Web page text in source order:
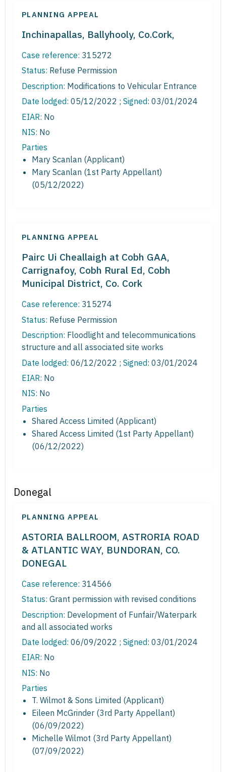
PLANNING APPEAL
Inchinapallas, Ballyhooly, Co.Cork,
Case reference: 315272
Status: Refuse Permission
Description: Modifications to Vehicular Entrance
Date lodged: 05/12/2022 ; Signed: 03/01/2024
EIAR: No
NIS: No
Parties
Mary Scanlan (Applicant)
Mary Scanlan (1st Party Appellant)
(05/12/2022)
PLANNING APPEAL
Pairc Ui Cheallaigh at Cobh GAA,
Carrignafoy, Cobh Rural Ed, Cobh
Municipal District, Co. Cork
Case reference: 315274
Status: Refuse Permission
Description: Floodlight and telecommunications
structure and all associated site works
Date lodged: 06/12/2022 ; Signed: 03/01/2024
EIAR: No
NIS: No
Parties
Shared Access Limited (Applicant)
Shared Access Limited (1st Party Appellant)
(06/12/2022)
Donegal
PLANNING APPEAL
ASTORIA BALLROOM, ASTRORIA ROAD
& ATLANTIC WAY, BUNDORAN, CO.
DONEGAL
Case reference: 314566
Status: Grant permission with revised conditions
Description: Development of Funfair/Waterpark
and all associated works
Date lodged: 06/09/2022 ; Signed: 03/01/2024
EIAR: No
NIS: No
Parties
T. Wilmot & Sons Limited (Applicant)
Eileen McGrinder (3rd Party Appellant)
(06/09/2022)
Michelle Wilmot (3rd Party Appellant)
(07/09/2022)